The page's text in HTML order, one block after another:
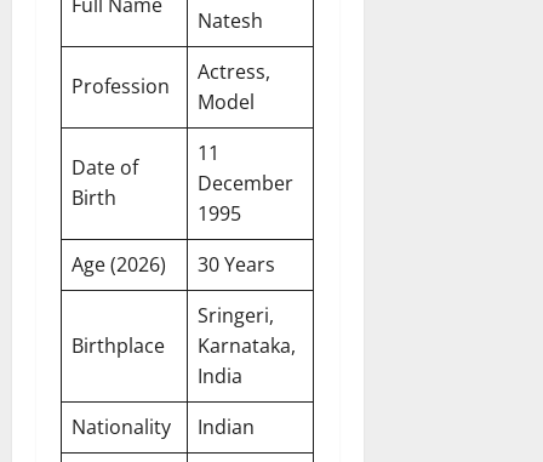
Natesh
Profession
Actress,
Model
Date of
Birth
11
December
1995
Age (2026)
30 Years
Birthplace
Sringeri,
Karnataka,
India
Nationality
Indian